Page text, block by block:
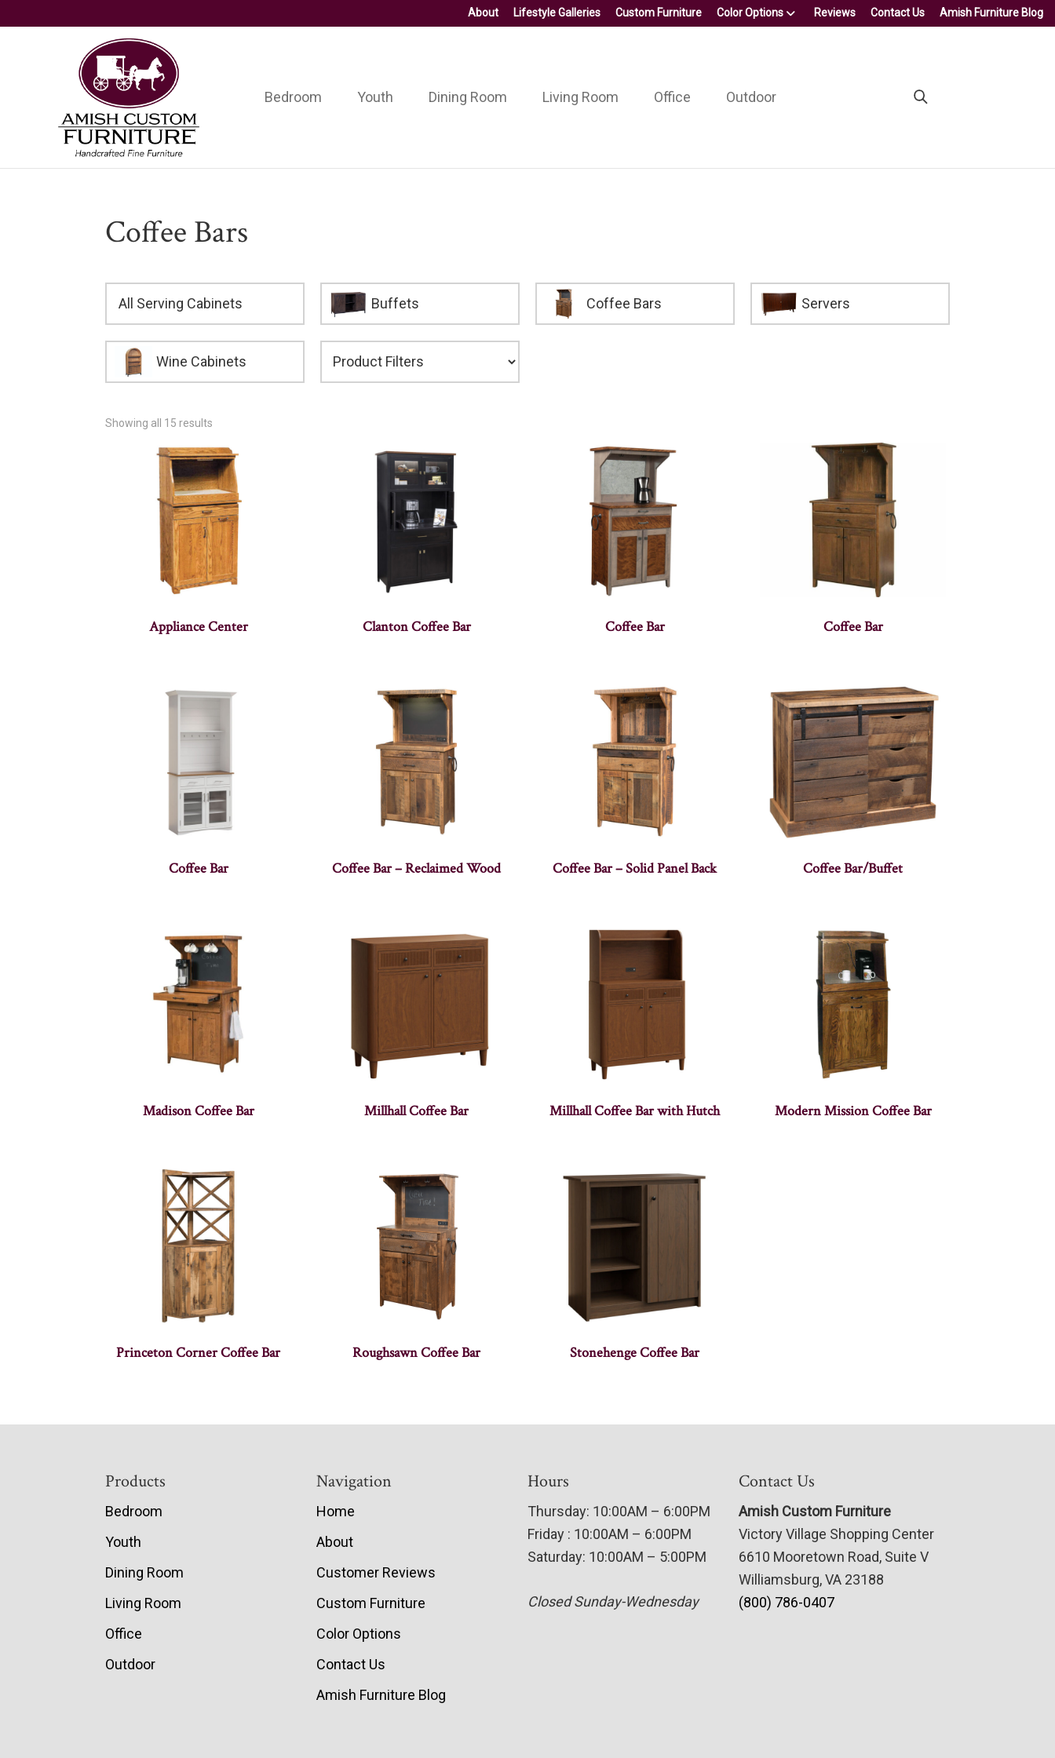
About Lifestyle Galleries Custom Furniture Color Options Reviews Contact Us Amish Furniture Blog
Amish
Custom
Furniture
Handcrafted
Fine
Furniture
Bedroom Youth Dining Room Living Room Office Outdoor
Coffee Bars
All Serving Cabinets Buffets Coffee Bars Servers
Wine Cabinets
Showing all 15 results
Appliance Center Clanton Coffee Bar Coffee Bar Coffee Bar
Coffee Bar Coffee Bar – Reclaimed Wood Coffee Bar – Solid Panel Back Coffee Bar/Buffet
Madison Coffee Bar Millhall Coffee Bar Millhall Coffee Bar with Hutch Modern Mission Coffee Bar
Princeton Corner Coffee Bar Roughsawn Coffee Bar Stonehenge Coffee Bar
Products
Bedroom
Youth
Dining Room
Living Room
Office
Outdoor
Navigation
Home
About
Customer Reviews
Custom Furniture
Color Options
Contact Us
Amish Furniture Blog
Hours
Thursday: 10:00AM – 6:00PM
Friday : 10:00AM – 6:00PM
Saturday: 10:00AM – 5:00PM
Closed Sunday-Wednesday
Contact Us
Amish Custom Furniture
Victory Village Shopping Center
6610 Mooretown Road, Suite V
Williamsburg, VA 23188
(800) 786-0407